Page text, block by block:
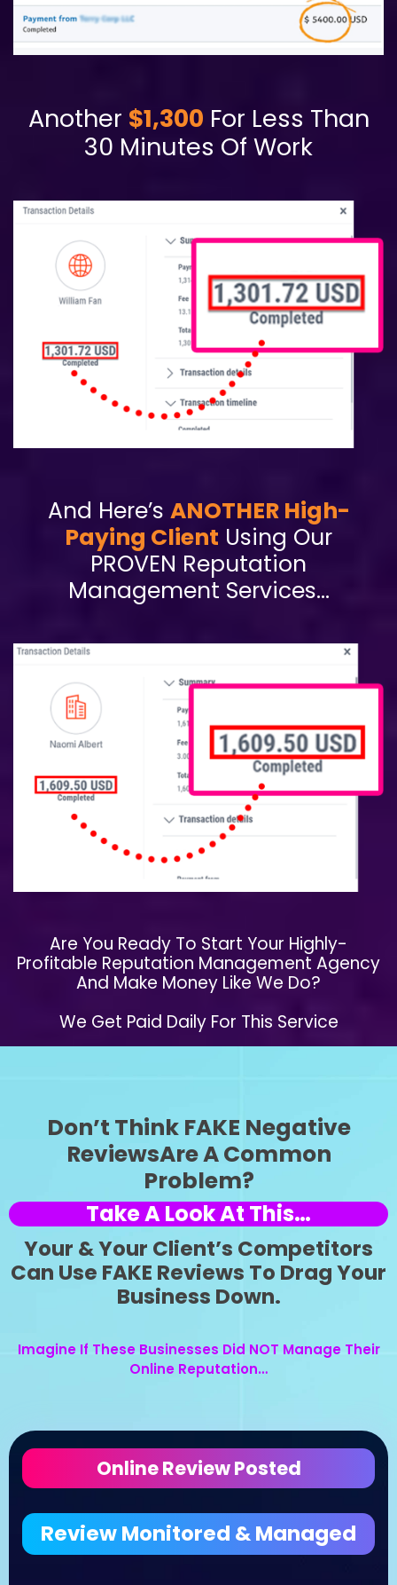
Another $1,300 For Less Than
30 Minutes Of Work
And Here’s ANOTHER High-
Paying Client Using Our
PROVEN Reputation
Management Services…
​Are You Ready To Start Your Highly-
Profitable Reputation Management Agency
And Make Money Like We Do?
We Get Paid Daily For This Service
Don’t Think FAKE Negative
ReviewsAre A Common
Problem?
Take A Look At This…
Your & Your Client’s Competitors
Can Use FAKE Reviews To Drag Your
Business Down.
Imagine If These Businesses Did NOT Manage Their
Online Reputation…
Online Review Posted
Review Monitored & Managed